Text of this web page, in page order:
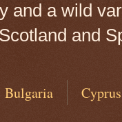
and a wild
and
Bulgaria Cyprus